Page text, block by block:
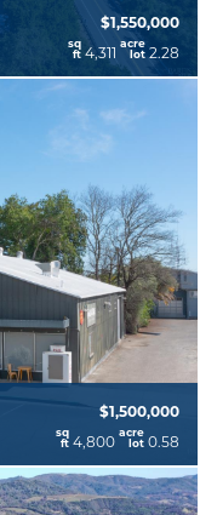
$1,550,000
sq
ft 4,311
acre
lot 2.28
$1,500,000
sq
ft 4,800
acre
lot 0.58